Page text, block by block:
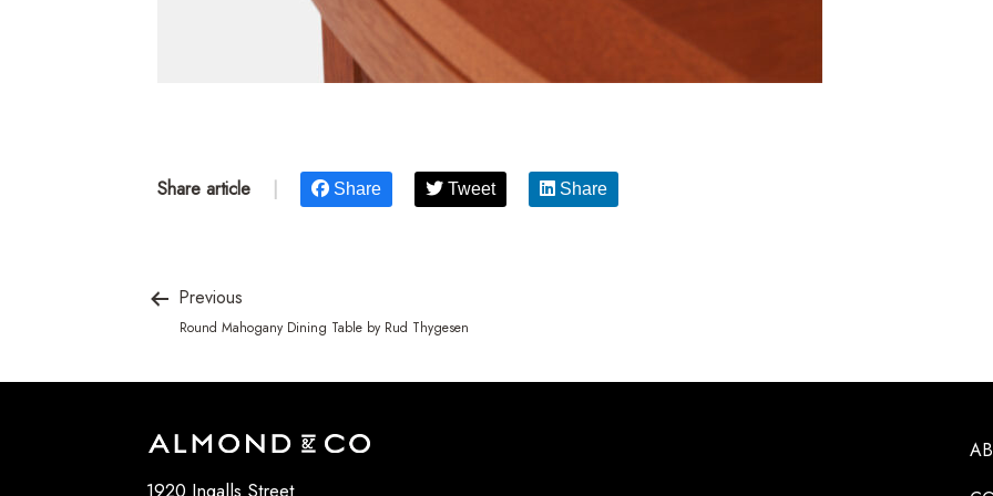
Share article Share Tweet Share
Previous
Round Mahogany Dining Table by Rud Thygesen